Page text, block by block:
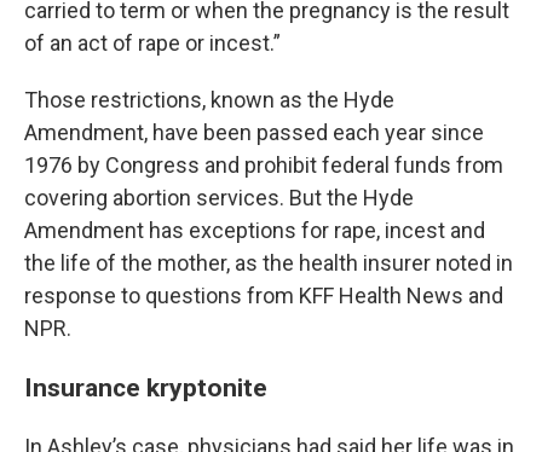
carried to term or when the pregnancy is the result
of an act of rape or incest.”
Those restrictions, known as the Hyde
Amendment, have been passed each year since
1976 by Congress and prohibit federal funds from
covering abortion services. But the Hyde
Amendment has exceptions for rape, incest and
the life of the mother, as the health insurer noted in
response to questions from KFF Health News and
NPR.
Insurance kryptonite
In Ashley’s case, physicians had said her life was in